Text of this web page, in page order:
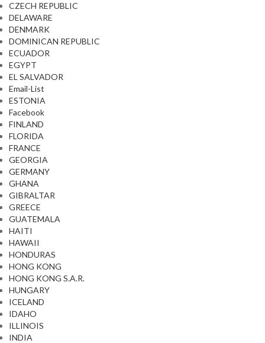
CZECH REPUBLIC
DELAWARE
DENMARK
DOMINICAN REPUBLIC
ECUADOR
EGYPT
EL SALVADOR
Email-List
ESTONIA
Facebook
FINLAND
FLORIDA
FRANCE
GEORGIA
GERMANY
GHANA
GIBRALTAR
GREECE
GUATEMALA
HAITI
HAWAII
HONDURAS
HONG KONG
HONG KONG S.A.R.
HUNGARY
ICELAND
IDAHO
ILLINOIS
INDIA